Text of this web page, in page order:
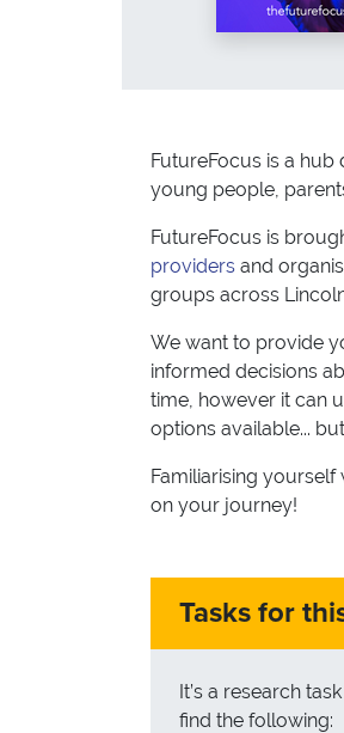
FutureFocus is a
young people,
FutureFocus is
providers and
groups across
We want to provide
informed decisions
time, however it can
options available...
Familiarising
on your journey!
Tasks for
It’s a research
find the following: